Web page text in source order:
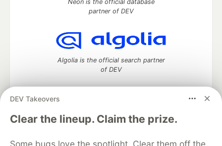
DEV Takeovers
Clear the lineup. Claim the prize.
Some bugs love the spotlight. Clear them off the
Neon is the official database
partner of DEV
Algolia is the official search partner
of DEV
DEV Community— A space to discuss and keep up software
development and manage your software career